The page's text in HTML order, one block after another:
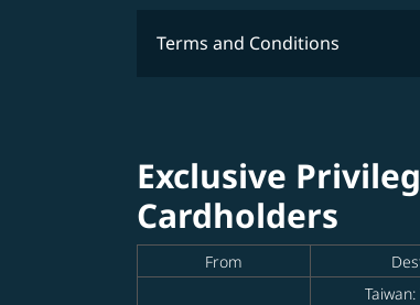
Terms and Conditions
Exclusive
Cardholders
From
Taiwan: